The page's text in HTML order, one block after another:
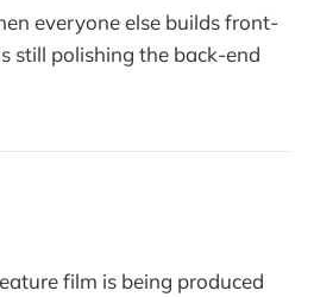
everyone else builds front-
still polishing the back-end
film is being produced